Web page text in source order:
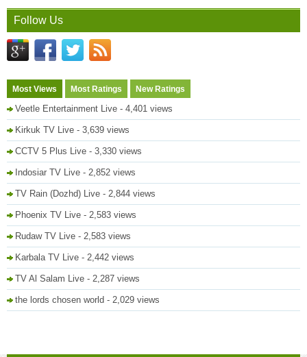
Follow Us
Most Views Most Ratings New Ratings
Veetle Entertainment Live - 4,401 views
Kirkuk TV Live - 3,639 views
CCTV 5 Plus Live - 3,330 views
Indosiar TV Live - 2,852 views
TV Rain (Dozhd) Live - 2,844 views
Phoenix TV Live - 2,583 views
Rudaw TV Live - 2,583 views
Karbala TV Live - 2,442 views
TV Al Salam Live - 2,287 views
the lords chosen world - 2,029 views